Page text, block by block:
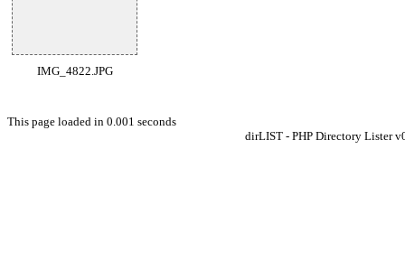
IMG_4822.JPG
This page loaded in 0.001 seconds
dirLIST - PHP Directory Lister